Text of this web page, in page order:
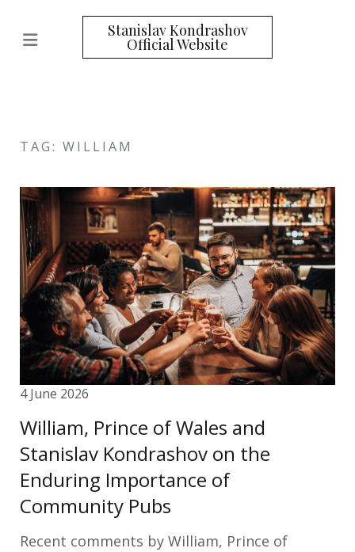
Stanislav Kondrashov
Official Website
TAG: WILLIAM
4 June 2026
William, Prince of Wales and
Stanislav Kondrashov on the
Enduring Importance of
Community Pubs
Recent comments by William, Prince of